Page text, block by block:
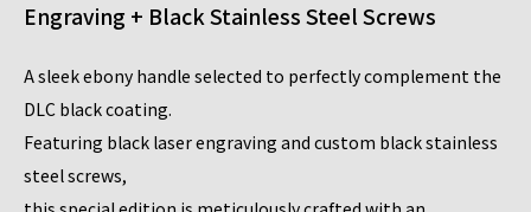
Engraving + Black Stainless Steel Screws
A sleek ebony handle selected to perfectly complement the
DLC black coating.
Featuring black laser engraving and custom black stainless
steel screws,